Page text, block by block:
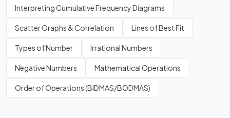
Interpreting Cumulative Frequency Diagrams
Scatter Graphs & Correlation Lines of Best Fit
Types of Number Irrational Numbers
Negative Numbers Mathematical Operations
Order of Operations (BIDMAS/BODMAS)